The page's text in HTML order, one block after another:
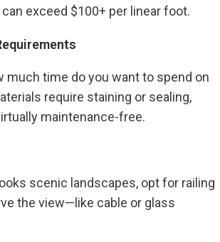
exceed $100+ per linear foot.
much time do you want to spend on
require staining or sealing,
maintenance-free.
scenic landscapes, opt for railing
the view—like cable or glass